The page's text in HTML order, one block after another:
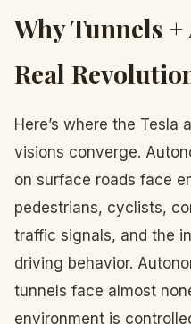
Why Tunnels
Real
Here’s where the Tesla
visions converge.
on surface roads face
pedestrians, cyclists,
traffic signals, and the
driving behavior.
tunnels face almost
environment is